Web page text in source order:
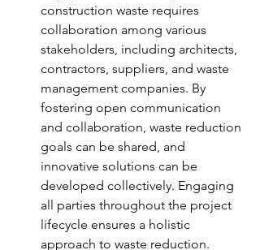
construction waste requires
collaboration among various
stakeholders, including architects,
contractors, suppliers, and waste
management companies. By
fostering open communication
and collaboration, waste reduction
goals can be shared, and
innovative solutions can be
developed collectively. Engaging
all parties throughout the project
lifecycle ensures a holistic
approach to waste reduction.